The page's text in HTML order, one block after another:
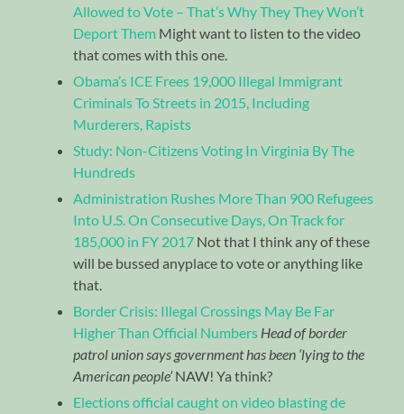
Allowed to Vote – That’s Why They They Won’t
Deport Them Might want to listen to the video
that comes with this one.
Obama’s ICE Frees 19,000 Illegal Immigrant
Criminals To Streets in 2015, Including
Murderers, Rapists
Study: Non-Citizens Voting In Virginia By The
Hundreds
Administration Rushes More Than 900 Refugees
Into U.S. On Consecutive Days, On Track for
185,000 in FY 2017 Not that I think any of these
will be bussed anyplace to vote or anything like
that.
Border Crisis: Illegal Crossings May Be Far
Higher Than Official Numbers Head of border
patrol union says government has been ‘lying to the
American people’ NAW! Ya think?
Elections official caught on video blasting de